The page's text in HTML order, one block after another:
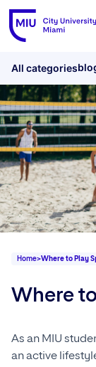
All categories
Home>Where to Play
Where
As an MIU
an active